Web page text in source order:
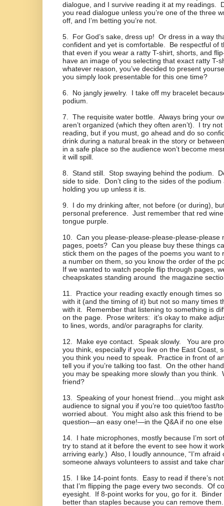
dialogue, and I survive reading it at my readings.
you read dialogue unless you’re one of the three
off, and I’m betting you’re not.
5.
For God’s sake, dress up! Or dress in a way
confident and yet is comfortable.
Be respectful of
that even if you wear a ratty T-shirt, shorts, and
have an image of you selecting that exact ratty T-
whatever reason, you’ve decided to present
you simply look presentable for this one time?
6.
No jangly jewelry.
I take off my bracelet
podium.
7.
The requisite water bottle.
Always bring your
aren’t organized (which they often aren’t).
I try
reading, but if you must, go ahead and do so
drink during a natural break in the story or
in a safe place so the audience won’t become
it will spill.
8.
Stand still. Stop swaying behind the podium.
side to side.
Don’t cling to the sides of the podium
holding you up unless it is.
9.
I do my drinking after, not before (or during),
personal preference.
Just remember that red
tongue purple.
10.
Can you please-please-please-please-please
pages, poets? Can you please buy these things
stick them on the pages of the poems you want to
a number on them, so you know the order of the
If we wanted to watch people flip through pages,
cheapskates standing around the magazine
11.
Practice your reading exactly enough times
with it (and the timing of it) but not so many times
with it.
Remember that listening to something is
on the page.
Prose writers:
it’s okay to make
to lines, words, and/or paragraphs for clarity.
12.
Make eye contact. Speak slowly.
You are
you think, especially if you live on the East Coast,
you think you need to speak.
Practice in front of
tell you if you’re talking too fast.
On the other
you may be speaking more slowly than you think.
friend?
13.
Speaking of your honest friend…you might
audience to signal you if you’re too quiet/too fast/
worried about.
You might also ask this friend to
question—an easy one!—in the Q&A if no one else
14.
I hate microphones, mostly because I’m sort
try to stand at it before the event to see how it
arriving early.) Also, I loudly announce, “I’m
someone always volunteers to assist and take
15.
I like 14-point fonts.
Easy to read if there’s
that I’m flipping the page every two seconds.
Of
eyesight.
If 8-point works for you, go for it.
better than staples because you can remove them.